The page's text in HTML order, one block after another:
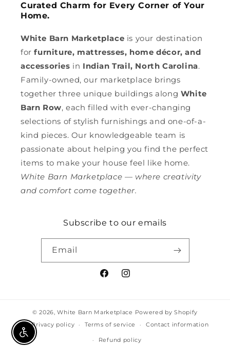
Curated Charm for Every Corner of Your
Home.
White Barn Marketplace is your destination
forfurniture, mattresses, home décor, and
accessories in Indian Trail, North Carolina.
Family-owned, our marketplace brings
together three unique buildings along White
Barn Row, each filled with ever-changing
selections of stylish furnishings and one-of-a-
kind pieces. Our knowledgeable team is
passionate about helping you find the perfect
items to make your house feel like home.
White Barn Marketplace — where creativity
and comfort come together.
Subscribe to our emails
Email
FacebookInstagram
© 2026,White Barn Marketplace Powered by Shopify
Privacy policy
Terms of service Contact information
Refund policy
Enable Accessibility